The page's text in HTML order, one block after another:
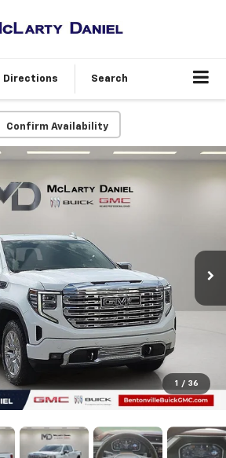
Directions Search
Confirm Availability
1 / 36